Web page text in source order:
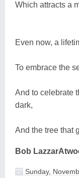
Which attracts a
Even now, a
To embrace the
And to celebrate
dark,
And the tree that
Bob
Sunday,